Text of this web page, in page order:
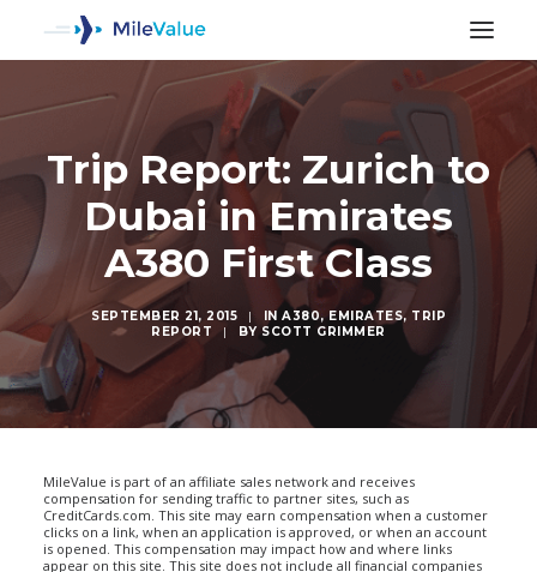
Trip Report: Zurich to
Dubai in Emirates
A380 First Class
SEPTEMBER 21, 2015 | IN A380,EMIRATES, TRIP
REPORT
| BY SCOTT GRIMMER
MileValue is part of an affiliate sales network and receives
compensation for sending traffic to partner sites, such as
CreditCards.com. This site may earn compensation when a customer
clicks on a link, when an application is approved, or when an account
is opened. This compensation may impact how and where links
appear on this site. This site does not include all financial companies